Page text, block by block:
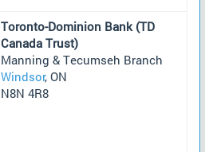
Toronto-Dominion Bank (TD
Canada Trust)
Manning & Tecumseh Branch
Windsor, ON
N8N 4R8